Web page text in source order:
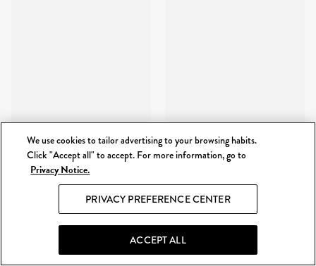
We use cookies to tailor advertising to your browsing habits.
Click "Accept all" to accept. For more information, go to
Privacy Notice.
PRIVACY PREFERENCE CENTER
ACCEPT ALL